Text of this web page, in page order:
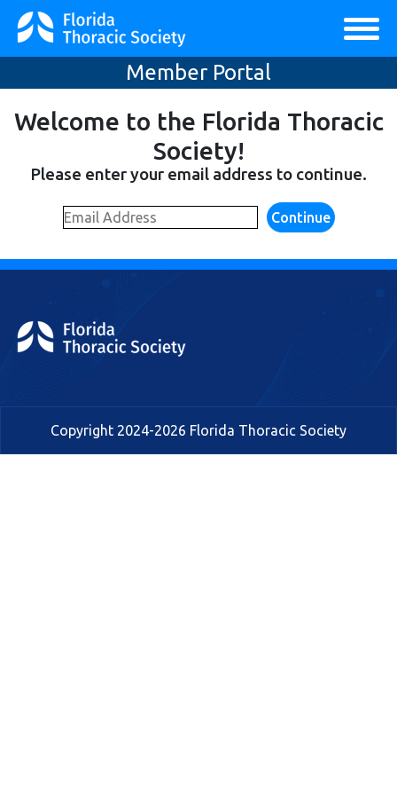
Member Portal
Welcome to the Florida Thoracic
Society!
Please enter your email address to continue.
Continue
Copyright 2024-2026 Florida Thoracic Society